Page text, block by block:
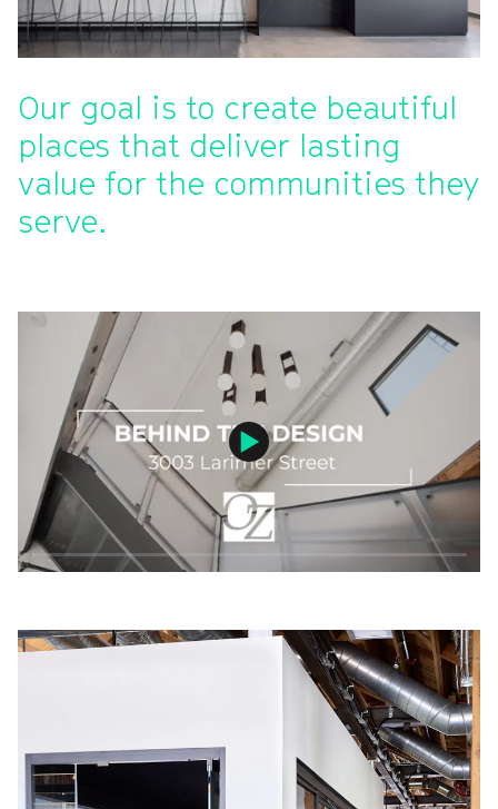
Our goal is to create beautiful
places that deliver lasting
value for the communities they
serve.